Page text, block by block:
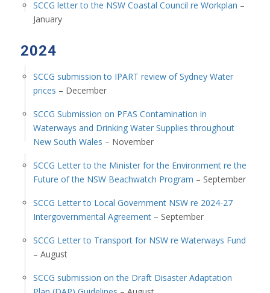
SCCG letter to the NSW Coastal Council re Workplan –
January
2024
SCCG submission to IPART review of Sydney Water
prices – December
SCCG Submission on PFAS Contamination in
Waterways and Drinking Water Supplies throughout
New South Wales – November
SCCG Letter to the Minister for the Environment re the
Future of the NSW Beachwatch Program – September
SCCG Letter to Local Government NSW re 2024-27
Intergovernmental Agreement– September
SCCG Letter to Transport for NSW re Waterways Fund
– August
SCCG submission on the Draft Disaster Adaptation